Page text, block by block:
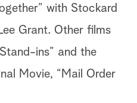
with Stockard
Grant. Other films
ins” and the
Movie, “Mail Order